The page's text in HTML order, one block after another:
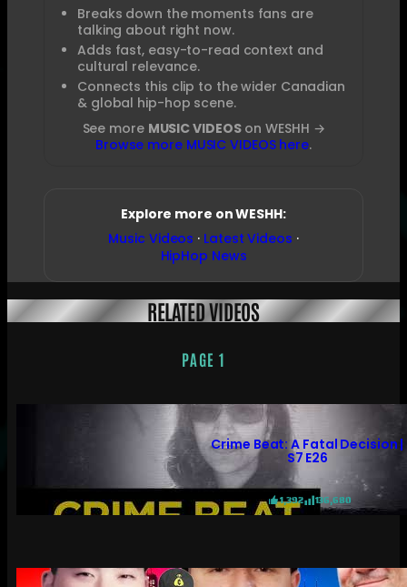
Breaks down the moments fans are
talking about right now.
Adds fast, easy-to-read context and
cultural relevance.
Connects this clip to the wider Canadian
& global hip-hop scene.
See more MUSIC VIDEOSon WESHH →
Browse more MUSIC VIDEOS here.
Explore more on WESHH:
Music Videos · Latest Videos ·
HipHop News
RELATED VIDEOS
PAGE 1
Crime Beat: A Fatal Decision |
S7 E26
1,392 136,680